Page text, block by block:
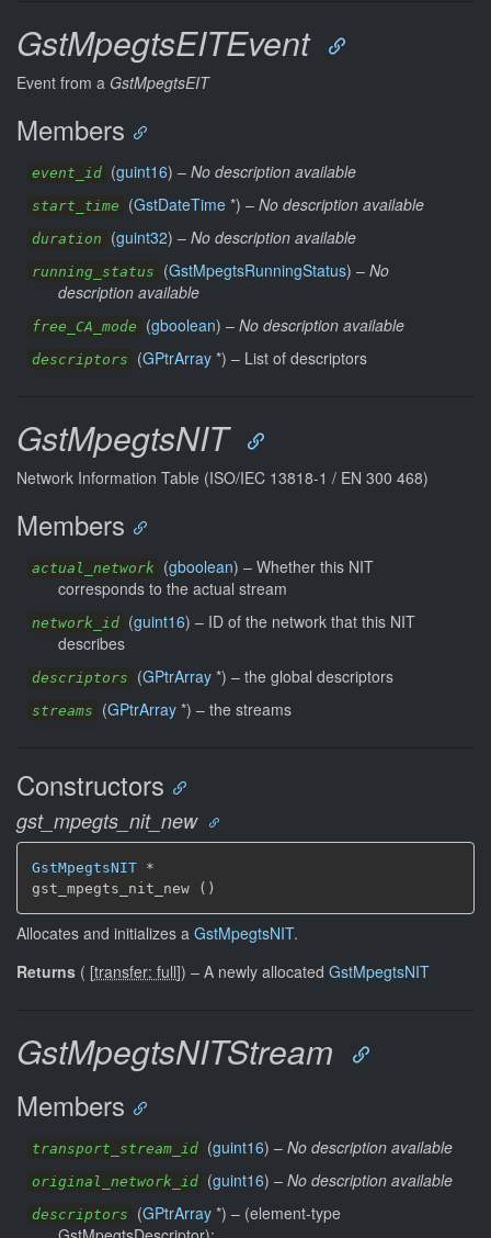
GstMpegtsEITEvent
Event from a GstMpegtsEIT
Members
event_id (guint16) – No description available
start_time (GstDateTime *) – No description available
duration (guint32) – No description available
running_status (GstMpegtsRunningStatus) – No
description available
free_CA_mode (gboolean) – No description available
descriptors (GPtrArray *) – List of descriptors
GstMpegtsNIT
Network Information Table (ISO/IEC 13818-1 / EN 300 468)
Members
actual_network (gboolean) – Whether this NIT
corresponds to the actual stream
network_id (guint16) – ID of the network that this NIT
describes
descriptors (GPtrArray *) – the global descriptors
streams (GPtrArray *) – the streams
Constructors
gst_mpegts_nit_new
GstMpegtsNIT *
gst_mpegts_nit_new ()
Allocates and initializes a GstMpegtsNIT.
Returns ( [transfer: full]) – A newly allocated GstMpegtsNIT
GstMpegtsNITStream
Members
transport_stream_id (guint16) – No description available
original_network_id (guint16) – No description available
descriptors (GPtrArray *) – (element-type